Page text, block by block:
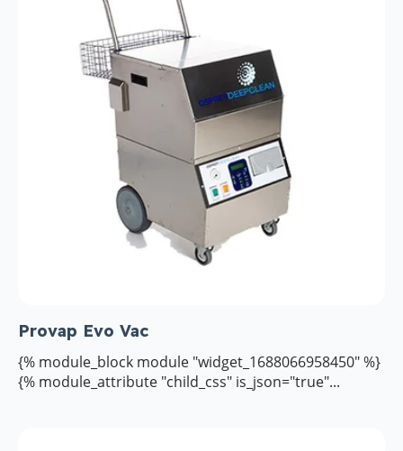
Provap Evo Vac
{% module_block module "widget_1688066958450" %}
{% module_attribute "child_css" is_json="true"...